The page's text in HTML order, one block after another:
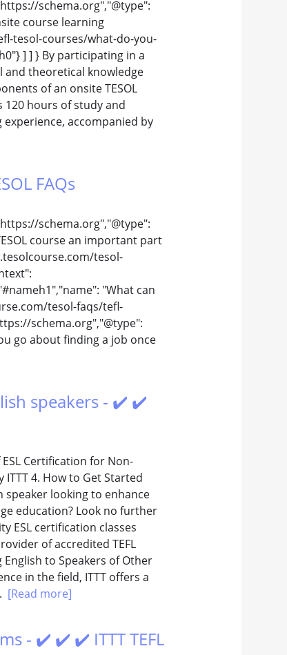
schema.org","@type":
course learning
tesol-courses/what-do-you-
] ] } By participating in a
and theoretical knowledge
of an onsite TESOL
120 hours of study and
accompanied by
FAQs
schema.org","@type":
course an important part
tesol-
"What can
tesol-faqs/tefl-
schema.org","@type":
go about finding a job once
speakers - ✔️ ✔️
ESL Certification for Non-
ITTT 4. How to Get Started
speaker looking to enhance
education? Look no further
ESL certification classes
of accredited TEFL
English to Speakers of Other
in the field, ITTT offers a
[Read more]
- ✔️ ✔️ ✔️ ITTT TEFL